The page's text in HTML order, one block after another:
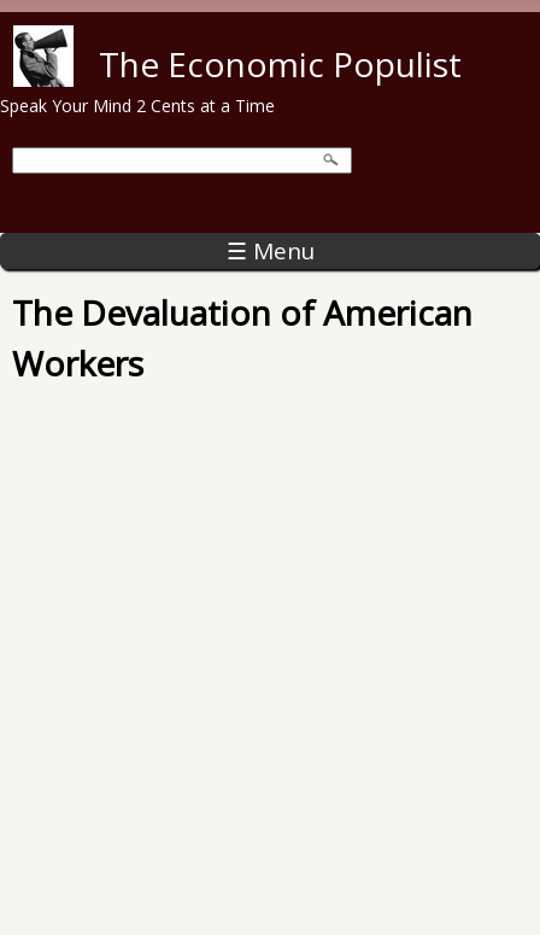
The Economic Populist
Speak Your Mind 2 Cents at a Time
☰ Menu
The Devaluation of American
Workers